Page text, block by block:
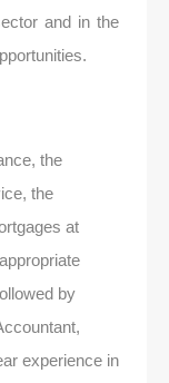
and in the
the
the
at
by
experience in